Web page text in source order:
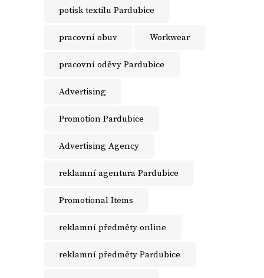
potisk textilu Pardubice
pracovní obuv Workwear
pracovní oděvy Pardubice
Advertising
Promotion Pardubice
Advertising Agency
reklamní agentura Pardubice
Promotional Items
reklamní předměty online
reklamní předměty Pardubice